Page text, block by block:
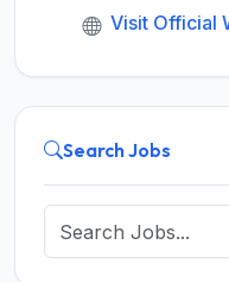
Visit Official
Search Jobs